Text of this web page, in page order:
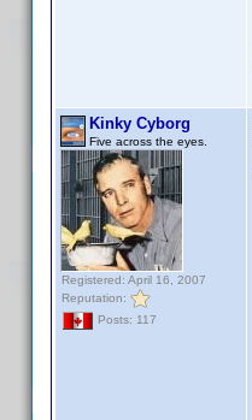
Kinky Cyborg
Five across the eyes.
Registered: April 16, 2007
Reputation:
Posts: 117